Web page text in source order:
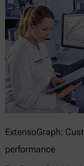
ExtensoGraph:
performance